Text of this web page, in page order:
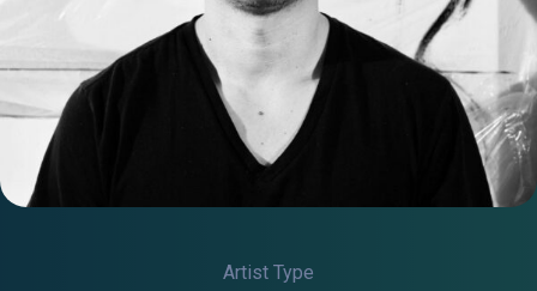
Artist Type